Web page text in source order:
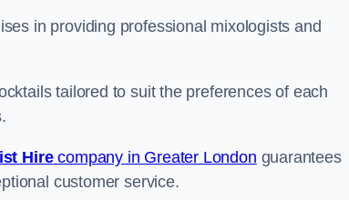
in providing professional mixologists and
tailored to suit the preferences of each
Hirecompany in Greater London guarantees
customer service.